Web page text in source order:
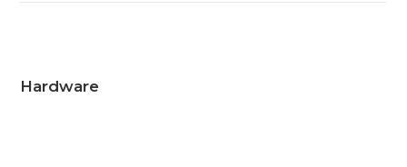
Hardware